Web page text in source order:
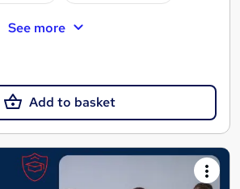
See more
Add to basket